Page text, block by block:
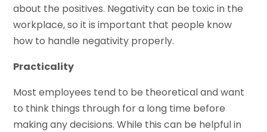
about the positives. Negativity can be toxic in the
workplace, so it is important that people know
how to handle negativity properly.
Practicality
Most employees tend to be theoretical and want
to think things through for a long time before
making any decisions. While this can be helpful in